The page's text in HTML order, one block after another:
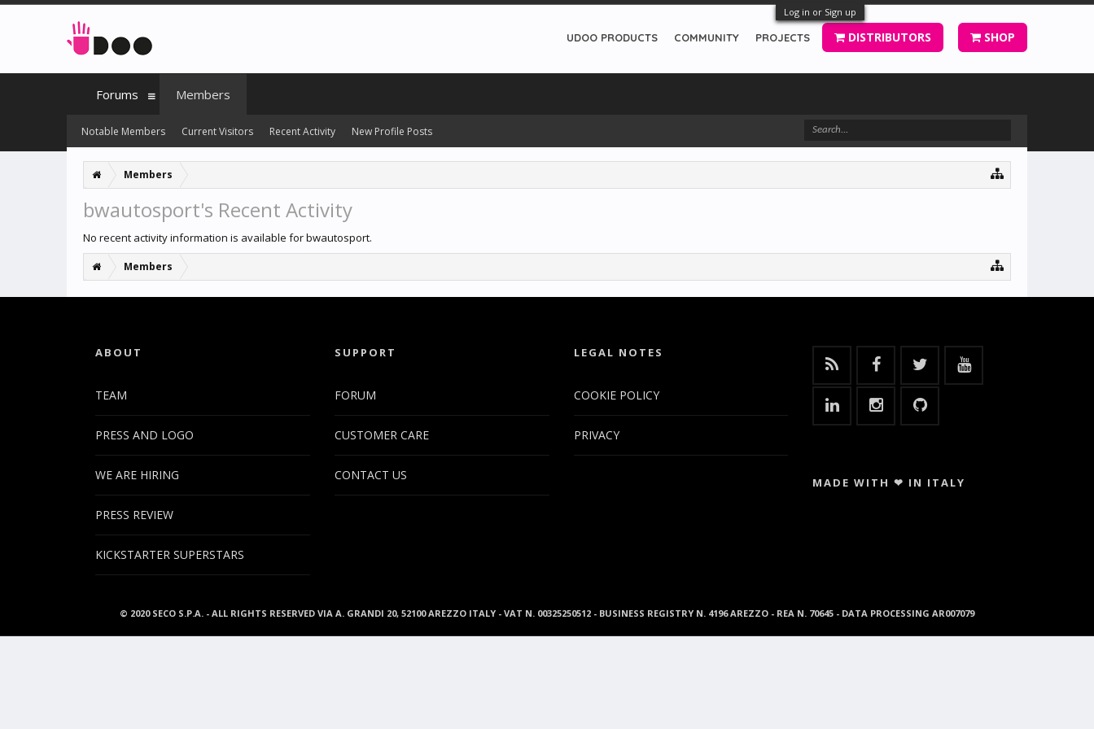
Log in or Sign up
Members
bwautosport's Recent Activity
No recent activity information is available for bwautosport.
Members
UDOO PRODUCTS COMMUNITY PROJECTS DISTRIBUTORS SHOP
Forums Members
Notable Members Current Visitors Recent Activity New Profile Posts
ABOUT
TEAM
PRESS AND LOGO
WE ARE HIRING
PRESS REVIEW
KICKSTARTER SUPERSTARS
SUPPORT
FORUM
CUSTOMER CARE
CONTACT US
LEGAL NOTES
COOKIE POLICY
PRIVACY
MADE WITH ❤ IN ITALY
© 2020 SECO S.P.A. - ALL RIGHTS RESERVED VIA A. GRANDI 20, 52100 AREZZO ITALY - VAT N. 00325250512 - BUSINESS REGISTRY N. 4196 AREZZO - REA N. 70645 - DATA PROCESSING AR007079